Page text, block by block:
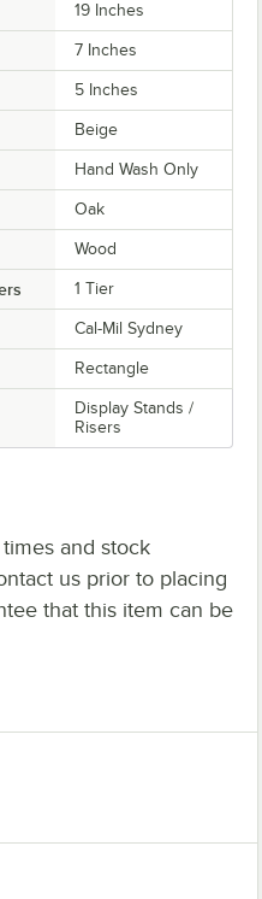
19 Inches
7 Inches
5 Inches
Beige
Hand Wash Only
Oak
Wood
1 Tier
Cal-Mil Sydney
Rectangle
Display Stands /
Risers
and stock
us prior to placing
that this item can be